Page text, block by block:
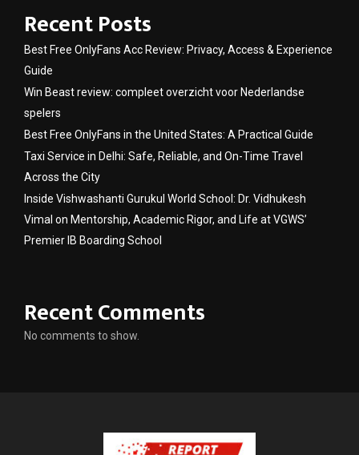
Recent Posts
Best Free OnlyFans Acc Review: Privacy, Access & Experience
Guide
Win Beast review: compleet overzicht voor Nederlandse
spelers
Best Free OnlyFans in the United States: A Practical Guide
Taxi Service in Delhi: Safe, Reliable, and On-Time Travel
Across the City
Inside Vishwashanti Gurukul World School: Dr. Vidhukesh
Vimal on Mentorship, Academic Rigor, and Life at VGWS’
Premier IB Boarding School
Recent Comments
No comments to show.